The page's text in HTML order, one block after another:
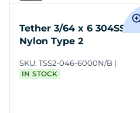
Tether 3/64 x 6 304SS
Nylon Type 2
SKU: TSS2-046-6000N/B
IN STOCK